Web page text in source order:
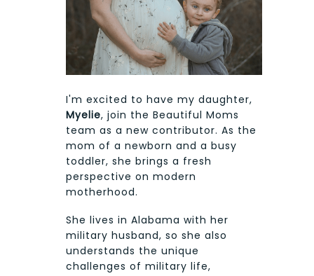
I'm excited to have my daughter,
Myelie, join the Beautiful Moms
team as a new contributor. As the
mom of a newborn and a busy
toddler, she brings a fresh
perspective on modern
motherhood.
She lives in Alabama with her
military husband, so she also
understands the unique
challenges of military life,